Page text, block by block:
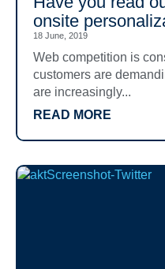
onsite
18 June, 2019
Web competition is
customers are
are increasingly...
READ MORE